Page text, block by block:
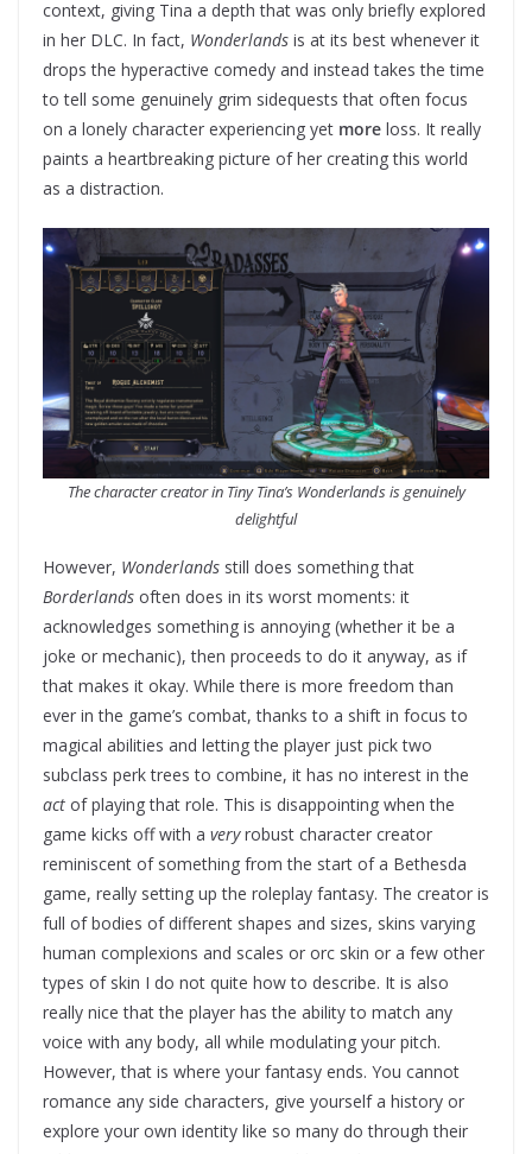
context, giving Tina a depth that was only briefly explored
in her DLC. In fact, Wonderlands is at its best whenever it
drops the hyperactive comedy and instead takes the time
to tell some genuinely grim sidequests that often focus
on a lonely character experiencing yet more loss. It really
paints a heartbreaking picture of her creating this world
as a distraction.
The character creator in Tiny Tina’s Wonderlands is genuinely
delightful
However, Wonderlands still does something that
Borderlands often does in its worst moments: it
acknowledges something is annoying (whether it be a
joke or mechanic), then proceeds to do it anyway, as if
that makes it okay. While there is more freedom than
ever in the game’s combat, thanks to a shift in focus to
magical abilities and letting the player just pick two
subclass perk trees to combine, it has no interest in the
act of playing that role. This is disappointing when the
game kicks off with a veryrobust character creator
reminiscent of something from the start of a Bethesda
game, really setting up the roleplay fantasy. The creator is
full of bodies of different shapes and sizes, skins varying
human complexions and scales or orc skin or a few other
types of skin I do not quite how to describe. It is also
really nice that the player has the ability to match any
voice with any body, all while modulating your pitch.
However, that is where your fantasy ends. You cannot
romance any side characters, give yourself a history or
explore your own identity like so many do through their